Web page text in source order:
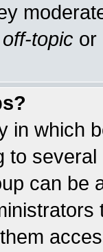
off-topic or
in which
to
can be